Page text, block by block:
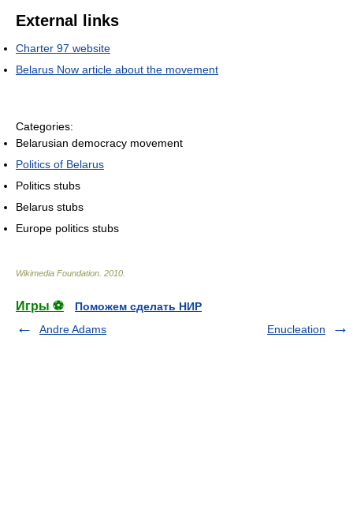
External links
Charter 97 website
Belarus Now article about the movement
Categories:
Belarusian democracy movement
Politics of Belarus
Politics stubs
Belarus stubs
Europe politics stubs
Wikimedia Foundation 2010
Игры ⚽
Поможем сделать НИР
Andre Adams
Enucleation